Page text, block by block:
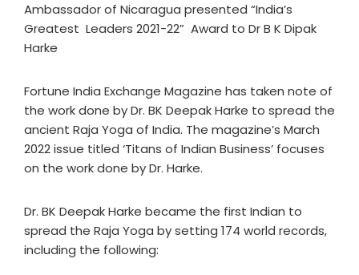
Ambassador of Nicaragua presented “India’s
Greatest Leaders 2021-22” Award to Dr B K Dipak
Harke
Fortune India Exchange Magazine has taken note of
the work done by Dr. BK Deepak Harke to spread the
ancient Raja Yoga of India. The magazine’s March
2022 issue titled ‘Titans of Indian Business’ focuses
on the work done by Dr. Harke.
Dr. BK Deepak Harke became the first Indian to
spread the Raja Yoga by setting 174 world records,
including the following: